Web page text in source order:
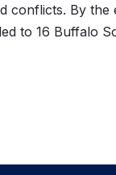
conflicts. By
to 16 Buffalo